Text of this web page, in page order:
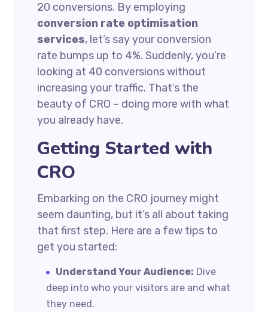
20 conversions. By employing
conversion rate optimisation
services, let’s say your conversion
rate bumps up to 4%. Suddenly, you’re
looking at 40 conversions without
increasing your traffic. That’s the
beauty of CRO – doing more with what
you already have.
Getting Started with
CRO
Embarking on the CRO journey might
seem daunting, but it’s all about taking
that first step. Here are a few tips to
get you started:
Understand Your Audience: Dive
deep into who your visitors are and what
they need.